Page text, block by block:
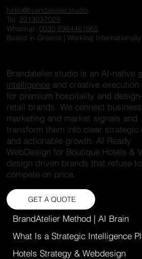
Properties Fail to
hello@brandatelier.studio
Tel: 2313037029
Whatsup: 0030 6984461065
Based in Greece | Working Internationally
Brandatelier.studio is an AI-native
intelligence and creative execution
for premium hospitality and
retail brands. We connect business,
marketing and market signals and
transform them into clear strategic
and actionable growth. AI Ready
WebDesign for Boutique Hotels &
design driven brands that refuse to
compete on price.
GET A QUOTE
BrandAtelier Method | AI Brain
What Is a Strategic Intelligence
Hotels Strategy & Webdesign